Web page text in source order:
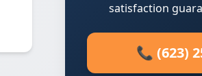
satisfaction
📞 (623)